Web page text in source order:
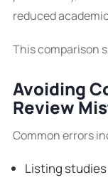
reduced
This comparison
Avoiding
Review
Common errors
Listing